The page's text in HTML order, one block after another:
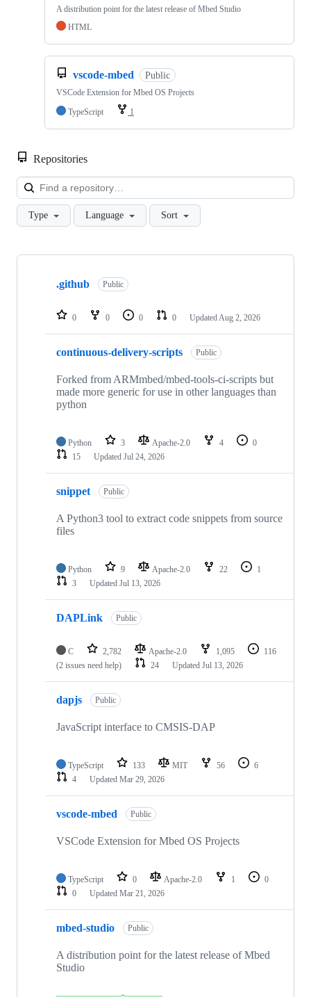
A distribution point for the latest release of Mbed Studio
HTML
vscode-mbed Public
VSCode Extension for Mbed OS Projects
TypeScript
1
Repositories
Type Language Sort
Showing
repositories
.github Public
0 0 0 0 Updated Aug 2, 2026
continuous-delivery-scripts Public
Forked from ARMmbed/mbed-tools-ci-scripts but
made more generic for use in other languages than
python
Python 3 Apache-2.0 4
0
15
Updated Jul 24, 2026
snippet Public
A Python3 tool to extract code snippets from source
files
Python 9 Apache-2.0 22
1
3
Updated Jul 13, 2026
DAPLink Public
C 2,782 Apache-2.0 1,095
116
(2 issues need help)
24 Updated Jul 13, 2026
dapjs Public
JavaScript interface to CMSIS-DAP
TypeScript 133 MIT 56
6
4
Updated Mar 29, 2026
vscode-mbed Public
VSCode Extension for Mbed OS Projects
TypeScript 0 Apache-2.0 1
0
0
Updated Mar 21, 2026
mbed-studio Public
A distribution point for the latest release of Mbed
Studio